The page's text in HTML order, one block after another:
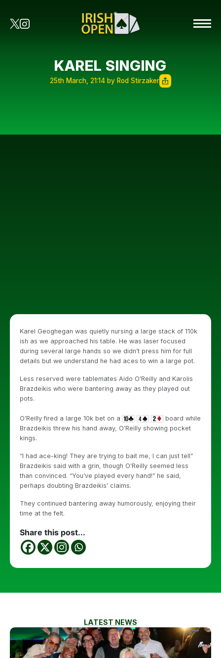
KAREL SINGING
25th March, 21:14 by Rod Stirzaker
Karel Geoghegan was quietly nursing a large stack of 110k
ish as we approached his table. He was laser focused
during several large hands so we didn’t press him for full
details but we understand he had aces to win a large pot.
Less reserved were tablemates Aido O’Reilly and Karolis
Brazdeikis who were bantering away as they played out
pots.
O’Reilly fired a large 10k bet on a
board while
Brazdeikis threw his hand away, O’Reilly showing pocket
kings.
“I had ace-king! They are trying to bait me, I can just tell”
Brazdeikis said with a grin, though O’Reilly seemed less
than convinced. “You’ve played every hand!” he said,
perhaps doubting Brazdeikis’ claims.
They continued bantering away humorously, enjoying their
time at the felt.
Share this post...
LATEST NEWS